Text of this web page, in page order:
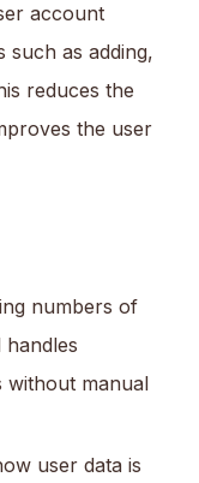
account
such as adding,
reduces the
the user
numbers of
without manual
user data is